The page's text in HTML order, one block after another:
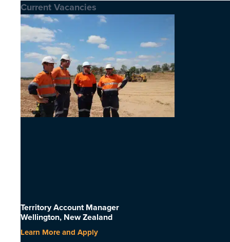
Current Vacancies
Territory Account Manager
Wellington, New Zealand
Learn More and Apply